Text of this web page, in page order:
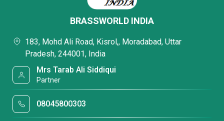
BRASSWORLD INDIA
183, Mohd Ali Road, Kisrol,, Moradabad, Uttar
Pradesh, 244001, India
Mrs Tarab Ali Siddiqui
Partner
08045800303